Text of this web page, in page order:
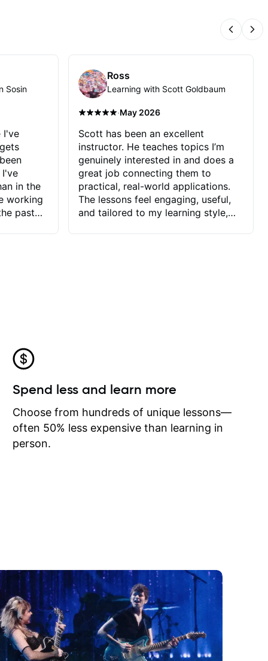
Sosin
I've
I've
in the
working
past
he
I
I may
learn
Ross
Learning with Scott Goldbaum
·May 2026
Scott has been an excellent
instructor. He teaches topics I’m
genuinely interested in and does a
great job connecting them to
practical, real-world applications.
The lessons feel engaging, useful,
and tailored to my learning style,
Spend less and learn more
Choose from hundreds of unique lessons—
often 50% less expensive than learning in
person.